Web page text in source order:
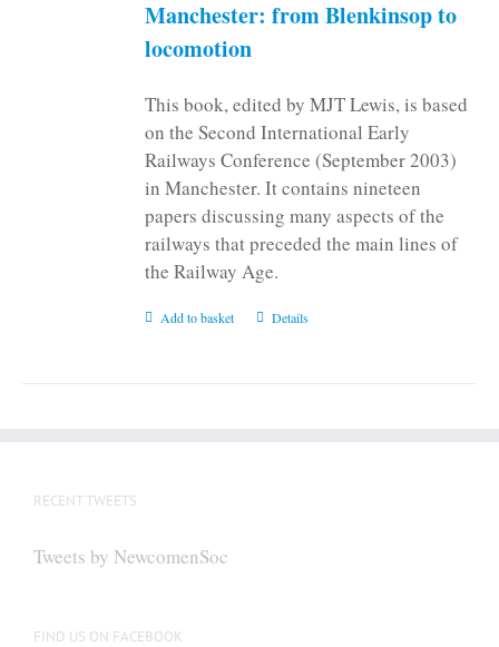
on
page
Manchester: from Blenkinsop to
locomotion
This book, edited by MJT Lewis, is based
on the Second International Early
Railways Conference (September 2003)
in Manchester. It contains nineteen
papers discussing many aspects of the
railways that preceded the main lines of
the Railway Age.
Add to basket Details
RECENT TWEETS
Tweets by NewcomenSoc
FIND US ON FACEBOOK